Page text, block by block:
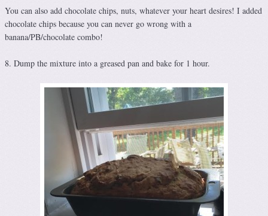
You can also add chocolate chips, nuts, whatever your heart desires! I added
chocolate chips because you can never go wrong with a
banana/PB/chocolate combo!
8. Dump the mixture into a greased pan and bake for 1 hour.